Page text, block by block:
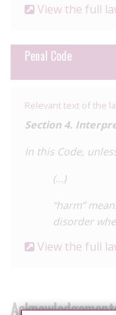
View the full
Penal Code
Relevant text of the
Section 4.
In this Code,
(…)
“harm”
disorder
View the full